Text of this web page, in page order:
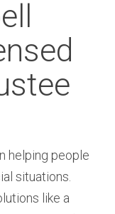
helping people
situations.
like a